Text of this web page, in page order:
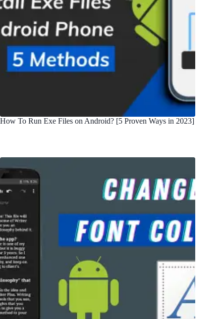
How To Run Exe Files on Android? [5 Proven Ways in 2023]